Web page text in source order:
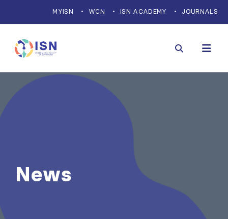
MYISN WCN ISN ACADEMY JOURNALS
News